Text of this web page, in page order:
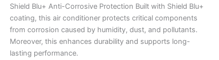
Shield Blu+ Anti-Corrosive Protection Built with Shield Blu+
coating, this air conditioner protects critical components
from corrosion caused by humidity, dust, and pollutants.
Moreover, this enhances durability and supports long-
lasting performance.